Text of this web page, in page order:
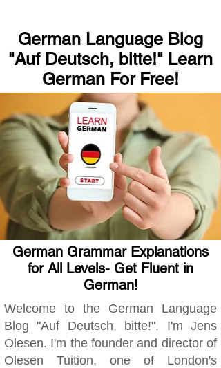
German Language Blog
"Auf Deutsch, bitte!" Learn
German For Free!
German Grammar Explanations
for All Levels- Get Fluent in
German!
Welcome to the German Language
Blog "Auf Deutsch, bitte!". I'm Jens
Olesen. I'm the founder and director of
Olesen Tuition, one of London's